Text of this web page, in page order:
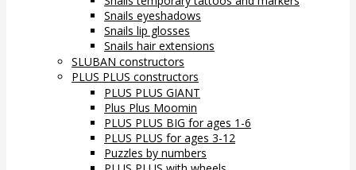
Snails eyeshadows
Snails lip glosses
Snails hair extensions
SLUBAN constructors
PLUS PLUS constructors
PLUS PLUS GIANT
Plus Plus Moomin
PLUS PLUS BIG for ages 1-6
PLUS PLUS for ages 3-12
Puzzles by numbers